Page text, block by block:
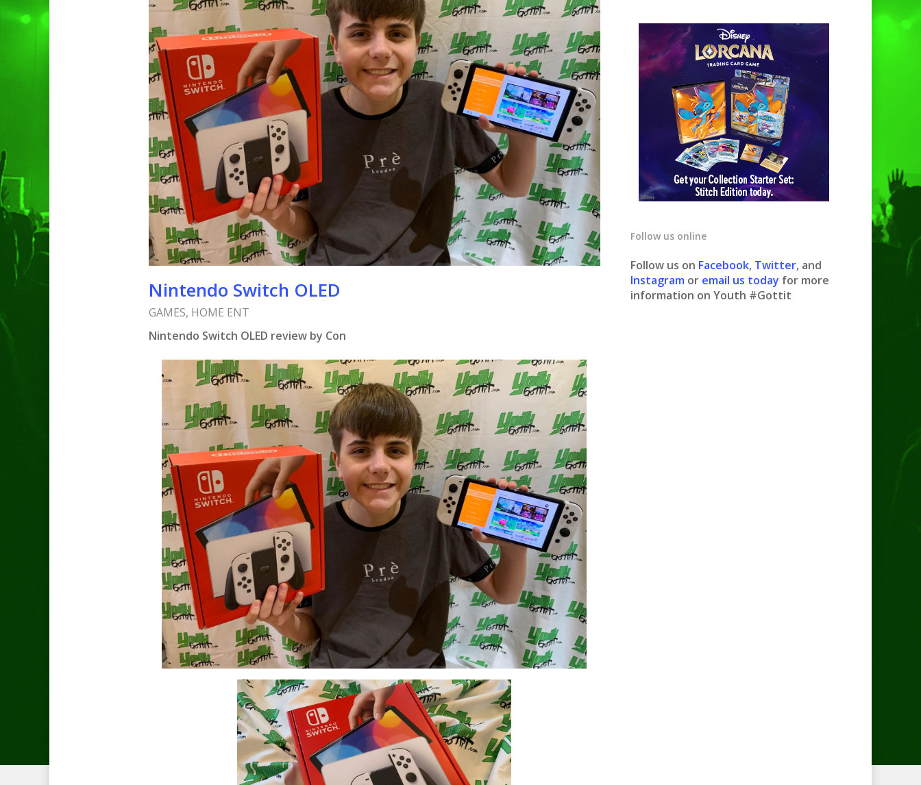
Hit enter to search or ESC to close
Nintendo Switch OLED
GAMES, HOME ENT
Nintendo Switch OLED review by Con
Follow us online
Follow us on Facebook, Twitter, and
Instagram or email us today for more
information on Youth #Gottit